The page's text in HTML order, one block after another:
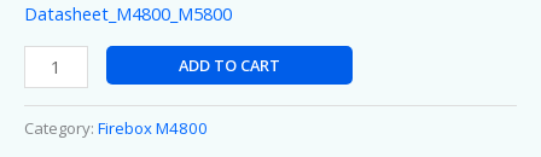
Datasheet_M4800_M5800
ADD TO CART
Category: Firebox M4800